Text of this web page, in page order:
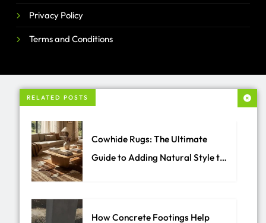
RELATED POSTS
Cowhide Rugs: The Ultimate
Guide to Adding Natural Style to
How Concrete Footings Help
Privacy Policy
Terms and Conditions